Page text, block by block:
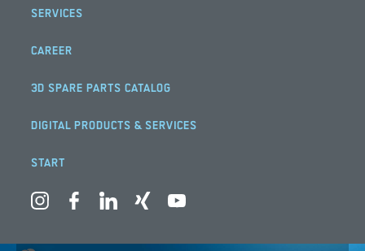
SERVICES
CAREER
3D SPARE PARTS CATALOG
DIGITAL PRODUCTS & SERVICES
START